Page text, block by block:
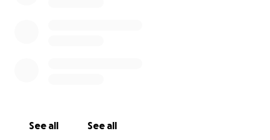
felt political.
See all See all